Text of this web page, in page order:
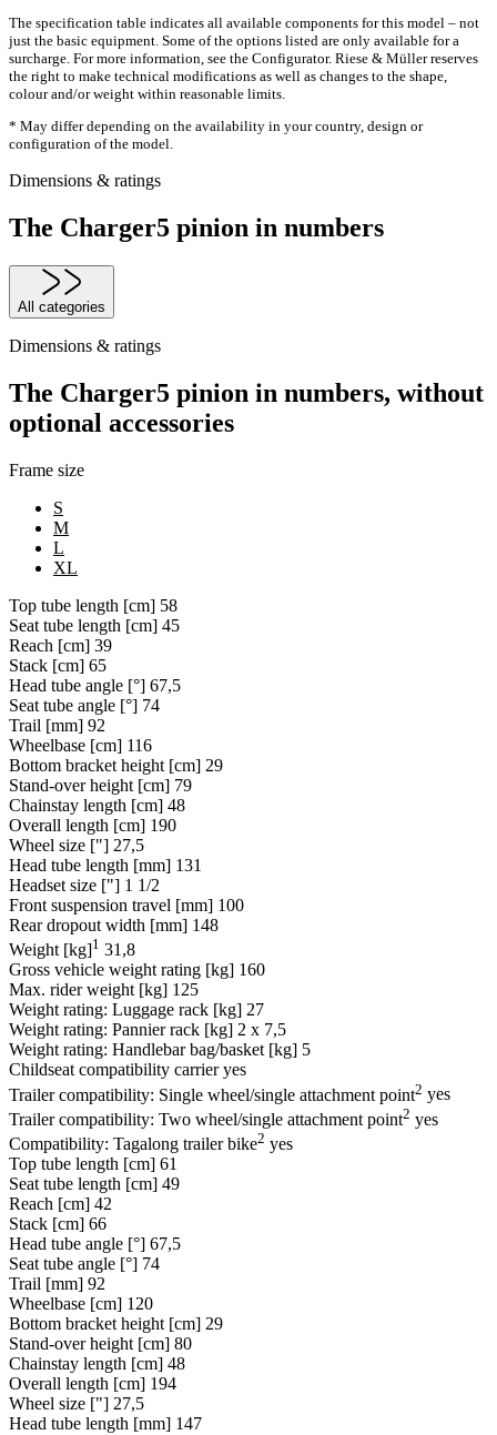
The specification table indicates all available components for this model – not
just the basic equipment. Some of the options listed are only available for a
surcharge. For more information, see the Configurator. Riese & Müller reserves
the right to make technical modifications as well as changes to the shape,
colour and/or weight within reasonable limits.
* May differ depending on the availability in your country, design or
configuration of the model.
Dimensions & ratings
The Charger5 pinion in numbers
All categories
Dimensions & ratings
The Charger5 pinion in numbers, without
optional accessories
Frame size
S
M
L
XL
Top tube length [cm] 58
Seat tube length [cm] 45
Reach [cm] 39
Stack [cm] 65
Head tube angle [°] 67,5
Seat tube angle [°] 74
Trail [mm] 92
Wheelbase [cm] 116
Bottom bracket height [cm] 29
Stand-over height [cm] 79
Chainstay length [cm] 48
Overall length [cm] 190
Wheel size ["] 27,5
Head tube length [mm] 131
Headset size ["] 1 1/2
Front suspension travel [mm] 100
Rear dropout width [mm] 148
Weight [kg]1 31,8
Gross vehicle weight rating [kg] 160
Max. rider weight [kg] 125
Weight rating: Luggage rack [kg] 27
Weight rating: Pannier rack [kg] 2 x 7,5
Weight rating: Handlebar bag/basket [kg] 5
Childseat compatibility carrier yes
Trailer compatibility: Single wheel/single attachment point2 yes
Trailer compatibility: Two wheel/single attachment point2 yes
Compatibility: Tagalong trailer bike2 yes
Top tube length [cm] 61
Seat tube length [cm] 49
Reach [cm] 42
Stack [cm] 66
Head tube angle [°] 67,5
Seat tube angle [°] 74
Trail [mm] 92
Wheelbase [cm] 120
Bottom bracket height [cm] 29
Stand-over height [cm] 80
Chainstay length [cm] 48
Overall length [cm] 194
Wheel size ["] 27,5
Head tube length [mm] 147